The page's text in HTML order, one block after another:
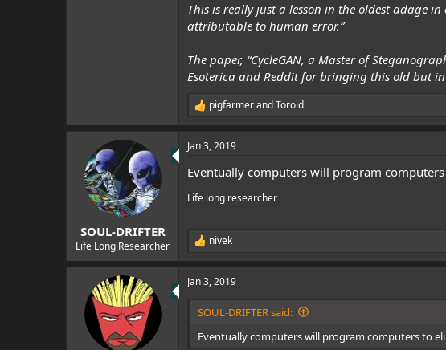
This is really just a lesson in the oldest adage in
attributable to human error.”
The paper, “CycleGAN, a Master of
Esoterica and Reddit for bringing this old but
R
e
c
i
n
pigfarmerandToroid
SOUL-DRIFTER
Life Long Researcher
Jan 3, 2019
Eventually computers will program
Life long researcher
R
a
c
nivek
Jan 3, 2019
SOUL-DRIFTER said:
Eventually computers will program computers to